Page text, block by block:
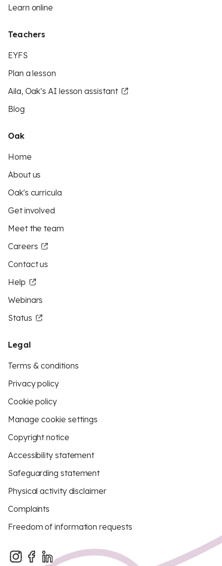
Learn online
Teachers
EYFS
Plan a lesson
Aila, Oak’s AI lesson assistant
Blog
Oak
Home
About us
Oak's curricula
Get involved
Meet the team
Careers
Contact us
Help
Webinars
Status
Legal
Terms & conditions
Privacy policy
Cookie policy
Manage cookie settings
Copyright notice
Accessibility statement
Safeguarding statement
Physical activity disclaimer
Complaints
Freedom of information requests